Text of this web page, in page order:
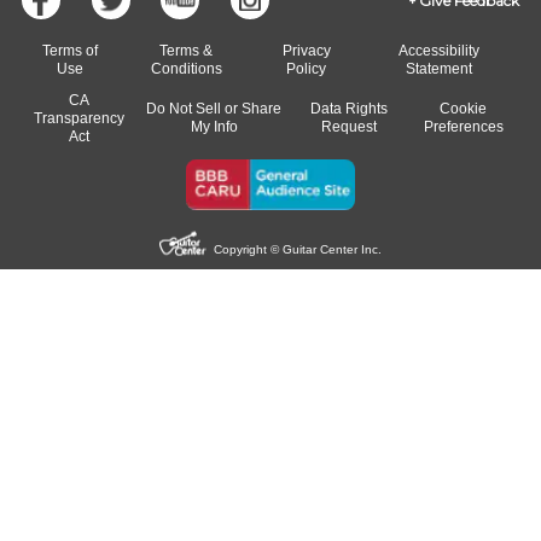
Terms of
Use
Terms &
Conditions
Privacy
Policy
Accessibility
Statement
CA
Transparency
Act
Do Not Sell or Share
My Info
Data Rights
Request
Cookie
Preferences
Copyright © Guitar Center Inc.